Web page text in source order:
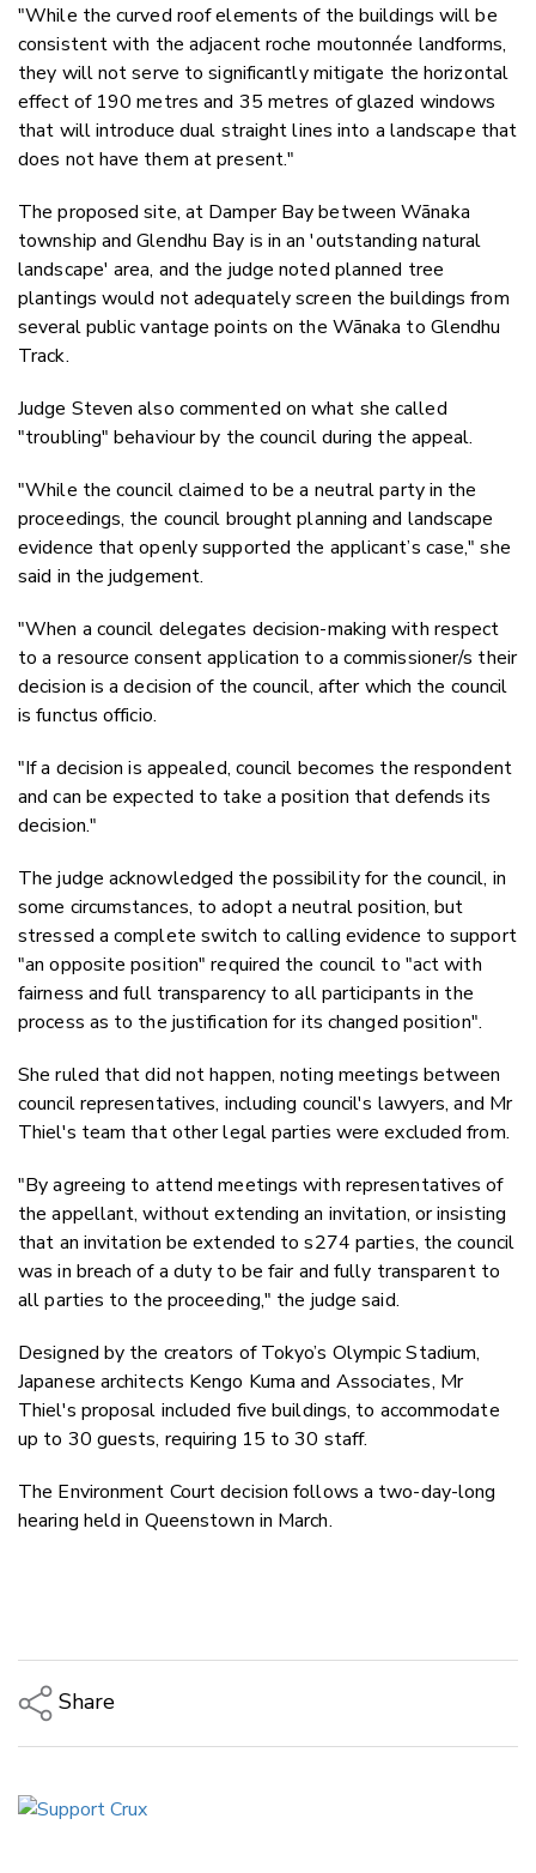
"While the curved roof elements of the buildings will be
consistent with the adjacent roche moutonnée landforms,
they will not serve to significantly mitigate the horizontal
effect of 190 metres and 35 metres of glazed windows
that will introduce dual straight lines into a landscape that
does not have them at present."
The proposed site, at Damper Bay between Wānaka
township and Glendhu Bay is in an 'outstanding natural
landscape' area, and the judge noted planned tree
plantings would not adequately screen the buildings from
several public vantage points on the Wānaka to Glendhu
Track.
Judge Steven also commented on what she called
"troubling" behaviour by the council during the appeal.
"While the council claimed to be a neutral party in the
proceedings, the council brought planning and landscape
evidence that openly supported the applicant’s case," she
said in the judgement.
"When a council delegates decision-making with respect
to a resource consent application to a commissioner/s their
decision is a decision of the council, after which the council
is functus officio.
"If a decision is appealed, council becomes the respondent
and can be expected to take a position that defends its
decision."
The judge acknowledged the possibility for the council, in
some circumstances, to adopt a neutral position, but
stressed a complete switch to calling evidence to support
"an opposite position" required the council to "act with
fairness andfull transparency to all participantsin the
process as to the justification for its changed position".
She ruled that did not happen, noting meetings between
council representatives, including council's lawyers, and Mr
Thiel's team that other legal parties were excluded from.
"By agreeing to attend meetings with representatives of
the appellant, without extending an invitation, or insisting
that an invitation be extended to s274 parties, the council
was in breach of a duty to be fair and fully transparent to
all parties to the proceeding," the judge said.
Designed by the creators of Tokyo’s Olympic Stadium,
Japanese architects Kengo Kuma and Associates, Mr
Thiel's proposal included five buildings, to accommodate
up to 30 guests, requiring 15 to 30 staff.
The Environment Court decision follows a two-day-long
hearing held in Queenstown in March.
Share